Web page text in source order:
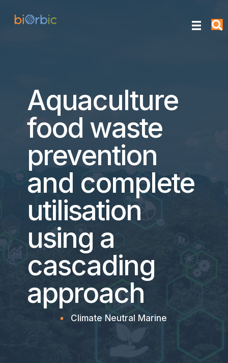
Aquaculture
food waste
prevention
and complete
utilisation
using a
cascading
approach
Climate Neutral Marine